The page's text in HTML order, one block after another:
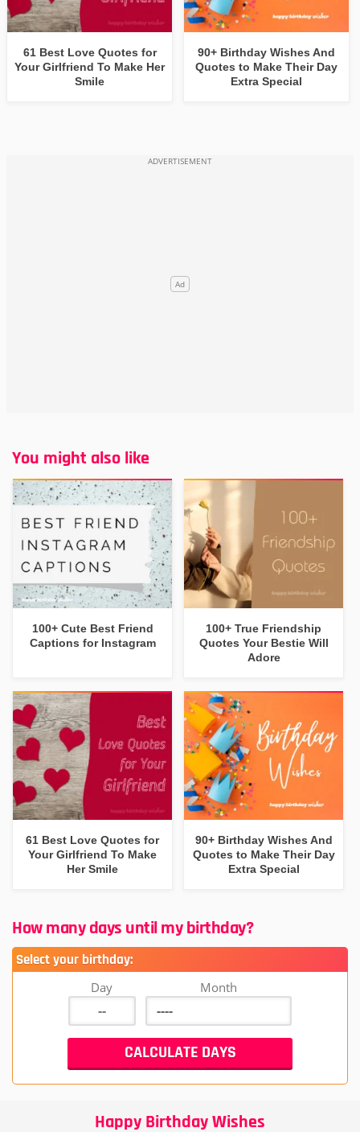
61 Best Love Quotes for
Your Girlfriend To Make Her
Smile
90+ Birthday Wishes And
Quotes to Make Their Day
Extra Special
You might also like
100+ Cute Best Friend
Captions for Instagram
100+ True Friendship
Quotes Your Bestie Will
Adore
61 Best Love Quotes for
Your Girlfriend To Make
Her Smile
90+ Birthday Wishes And
Quotes to Make Their Day
Extra Special
How many days until my birthday?
Select your birthday:
Day Month
Happy Birthday Wishes